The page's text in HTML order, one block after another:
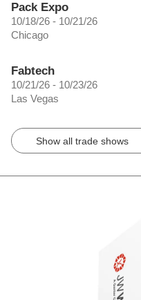
Pack Expo
10/18/26 - 10/21/26
Chicago
Fabtech
10/21/26 - 10/23/26
Las Vegas
Show all trade shows